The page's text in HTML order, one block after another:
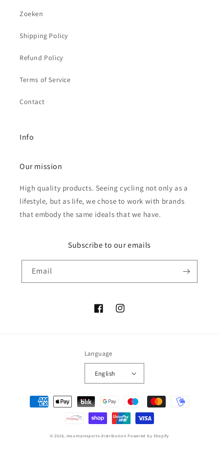
Zoeken
Shipping Policy
Refund Policy
Terms of Service
Contact
Info
Our mission
High quality products. Seeing cycling not only as a
lifestyle, but as life, we chose to work with brands
that embody the same ideals that we have.
Subscribe to our emails
Email
FacebookInstagram
Language
English
Payment
methods
© 2026, mountainsports-distribution Powered by Shopify